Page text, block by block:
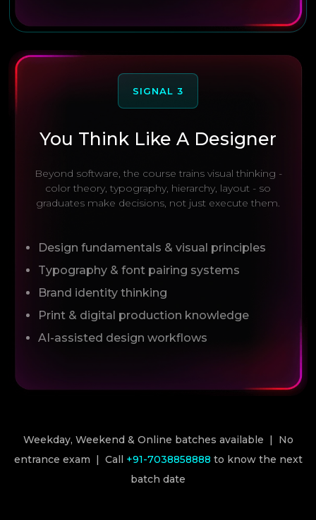
SIGNAL 3
You Think Like A Designer
Beyond software, the course trains visual thinking -
color theory, typography, hierarchy, layout - so
graduates make decisions, not just execute them.
Design fundamentals & visual principles
Typography & font pairing systems
Brand identity thinking
Print & digital production knowledge
AI-assisted design workflows
Weekday, Weekend & Online batches available | No
entrance exam | Call +91-7038858888 to know the next
batch date